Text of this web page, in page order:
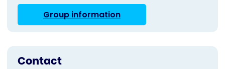
Group information
Contact